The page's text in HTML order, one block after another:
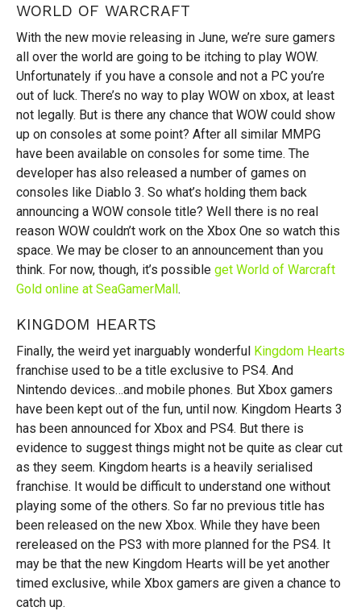
WORLD OF WARCRAFT
With the new movie releasing in June, we’re sure gamers
all over the world are going to be itching to play WOW.
Unfortunately if you have a console and not a PC you’re
out of luck. There’s no way to play WOW on xbox, at least
not legally. But is there any chance that WOW could show
up on consoles at some point? After all similar MMPG
have been available on consoles for some time. The
developer has also released a number of games on
consoles like Diablo 3. So what’s holding them back
announcing a WOW console title? Well there is no real
reason WOW couldn’t work on the Xbox One so watch this
space. We may be closer to an announcement than you
think. For now, though, it’s possible get World of Warcraft
Gold online at SeaGamerMall.
KINGDOM HEARTS
Finally, the weird yet inarguably wonderful Kingdom Hearts
franchise used to be a title exclusive to PS4. And
Nintendo devices…and mobile phones. But Xbox gamers
have been kept out of the fun, until now. Kingdom Hearts 3
has been announced for Xbox and PS4. But there is
evidence to suggest things might not be quite as clear cut
as they seem. Kingdom hearts is a heavily serialised
franchise. It would be difficult to understand one without
playing some of the others. So far no previous title has
been released on the new Xbox. While they have been
rereleased on the PS3 with more planned for the PS4. It
may be that the new Kingdom Hearts will be yet another
timed exclusive, while Xbox gamers are given a chance to
catch up.